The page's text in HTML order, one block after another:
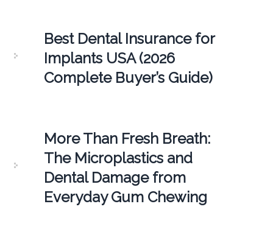
Best Dental Insurance for
Implants USA (2026
Complete Buyer’s Guide)
More Than Fresh Breath:
The Microplastics and
Dental Damage from
Everyday Gum Chewing